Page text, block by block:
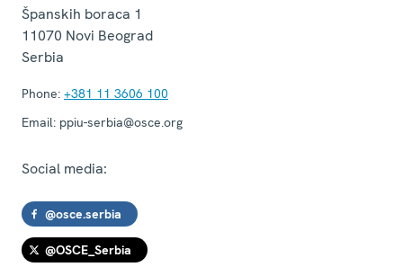
Španskih boraca 1
11070 Novi Beograd
Serbia
Phone: +381 11 3606 100
Email: ppiu-serbia@osce.org
Social media:
@osce.serbia
@OSCE_Serbia